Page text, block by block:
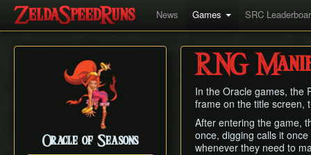
News Games SRC
Oracle of Seasons
RNG
In the Oracle games, the
frame on the title screen,
After entering the game,
once, digging calls it
whenever they need to